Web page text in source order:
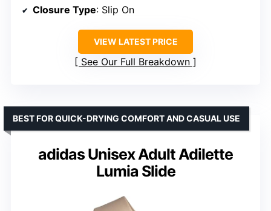
Closure Type: Slip On
VIEW LATEST PRICE
See Our Full Breakdown
adidas Unisex Adult Adilette
Lumia Slide
BEST FOR QUICK-DRYING COMFORT AND CASUAL USE